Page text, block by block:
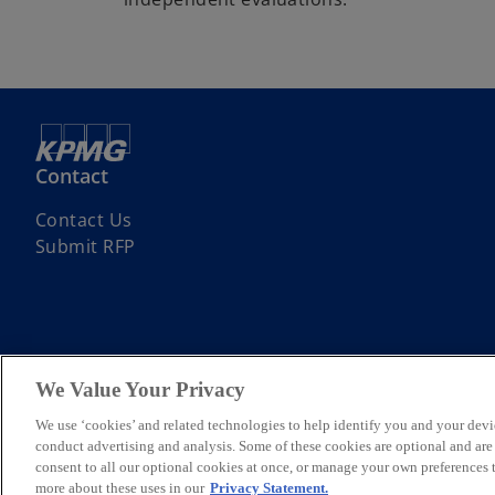
Contact
Contact Us
Submit RFP
© 2026 KPMG Assurance and Consulting Services LLP, an Indian
Limited, a private English company limited by guarantee. All rights
For more detail about the structure of the KPMG global organization
*Some images have been enhanced using artificial intelligence (AI)
We Value Your Privacy
We use ‘cookies’ and related technologies to help identify you and your
conduct advertising and analysis. Some of these cookies are optional and
consent to all our optional cookies at once, or manage your own
more about these uses in our Privacy Statement.